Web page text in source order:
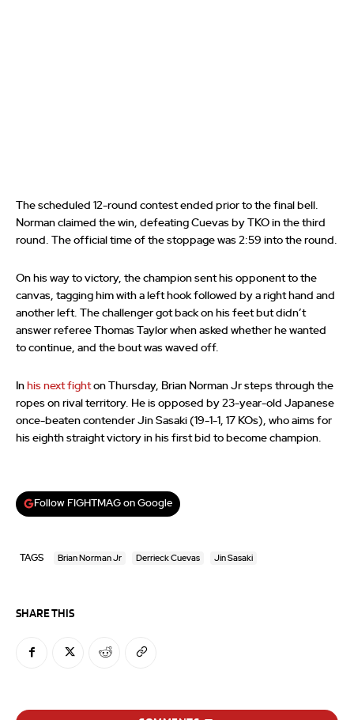
The scheduled 12-round contest ended prior to the final bell.
Norman claimed the win, defeating Cuevas by TKO in the third
round. The official time of the stoppage was 2:59 into the round.
On his way to victory, the champion sent his opponent to the
canvas, tagging him with a left hook followed by a right hand and
another left. The challenger got back on his feet but didn’t
answer referee Thomas Taylor when asked whether he wanted
to continue, and the bout was waved off.
In his next fighton Thursday, Brian Norman Jr steps through the
ropes on rival territory. He is opposed by 23-year-old Japanese
once-beaten contender Jin Sasaki (19-1-1, 17 KOs), who aims for
his eighth straight victory in his first bid to become champion.
Follow FIGHTMAG on Google
TAGS Brian Norman Jr Derrieck Cuevas Jin Sasaki
SHARE THIS